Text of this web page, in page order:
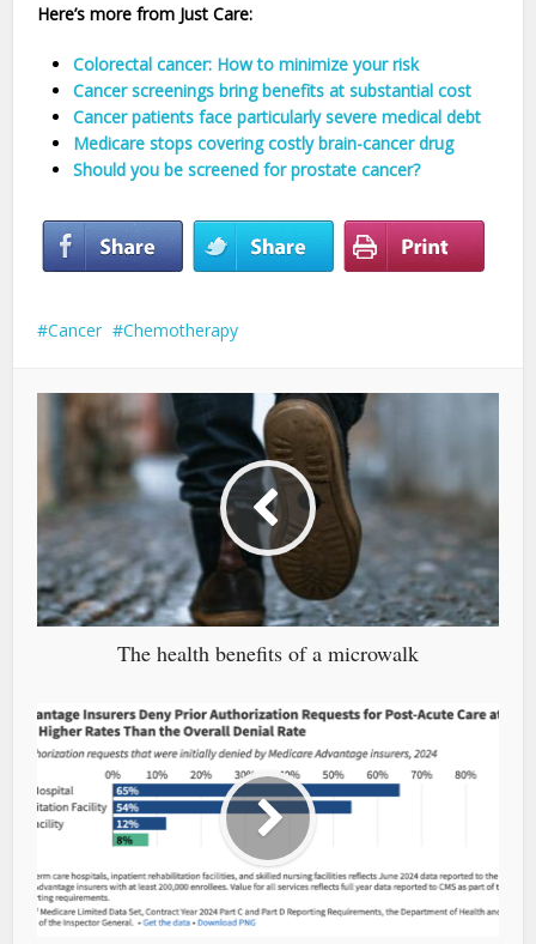
Here’s more from Just Care:
Colorectal cancer: How to minimize your risk
Cancer screenings bring benefits at substantial cost
Cancer patients face particularly severe medical debt
Medicare stops covering costly brain-cancer drug
Should you be screened for prostate cancer?
Cancer Chemotherapy
The health benefits of a microwalk